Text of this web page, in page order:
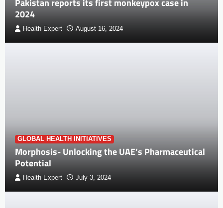
2024
Health Expert August 16, 2024
GLOBAL HEALTH INITIATIVES
Morphosis- Unlocking the UAE’s Pharmaceutical
Potential
Health Expert July 3, 2024